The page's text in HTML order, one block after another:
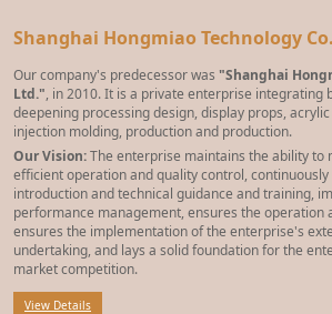
Shanghai Hongmiao Technology
Our company's predecessor was "Shanghai
Ltd.", in 2010. It is a private enterprise integrating
deepening processing design, display props,
injection molding, production and production.
Our Vision:The enterprise maintains the ability to
efficient operation and quality control,
introduction and technical guidance and training,
performance management, ensures the operation
ensures the implementation of the enterprise's
undertaking, and lays a solid foundation for the
market competition.
View Details